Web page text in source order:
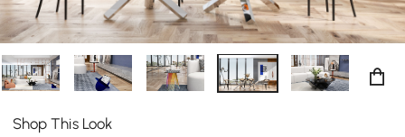
Shop This Look